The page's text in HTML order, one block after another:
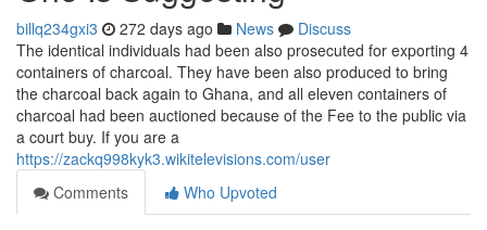
billq234gxi3 272 days ago News
Discuss
The identical individuals had been also prosecuted for exporting 4
containers of charcoal. They have been also produced to bring
the charcoal back again to Ghana, and all eleven containers of
charcoal had been auctioned because of the Fee to the public via
a court buy. If you are a
https://zackq998kyk3.wikitelevisions.com/user
Comments
Who Upvoted